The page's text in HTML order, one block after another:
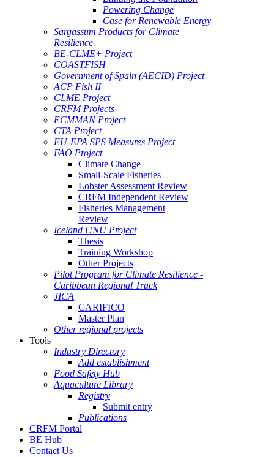
Powering Change
Case for Renewable Energy
Sargassum Products for Climate
Resilience
BE-CLME+ Project
COASTFISH
Government of Spain (AECID) Project
ACP Fish II
CLME Project
CRFM Projects
ECMMAN Project
CTA Project
EU-EPA SPS Measures Project
FAO Project
Climate Change
Small-Scale Fisheries
Lobster Assessment Review
CRFM Independent Review
Fisheries Management
Review
Iceland UNU Project
Thesis
Training Workshop
Other Projects
Pilot Program for Climate Resilience -
Caribbean Regional Track
JICA
CARIFICO
Master Plan
Other regional projects
Tools
Industry Directory
Add establishment
Food Safety Hub
Aquaculture Library
Registry
Submit entry
Publications
CRFM Portal
BE Hub
Contact Us